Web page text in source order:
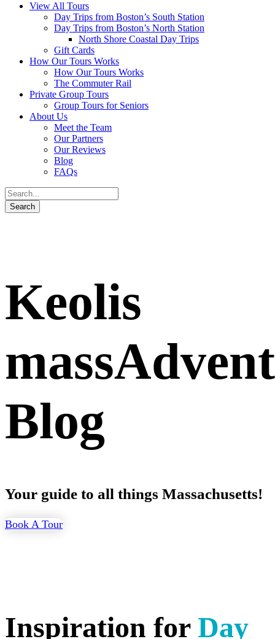
View All Tours
Day Trips from Boston’s South Station
Day Trips from Boston’s North Station
North Shore Coastal Day Trips
Gift Cards
How Our Tours Works
How Our Tours Works
The Commuter Rail
Private Group Tours
Group Tours for Seniors
About Us
Meet the Team
Our Partners
Our Reviews
Blog
FAQs
Keolis
Blog
Your guide to all things Massachusetts!
Book A Tour
Inspiration for Day